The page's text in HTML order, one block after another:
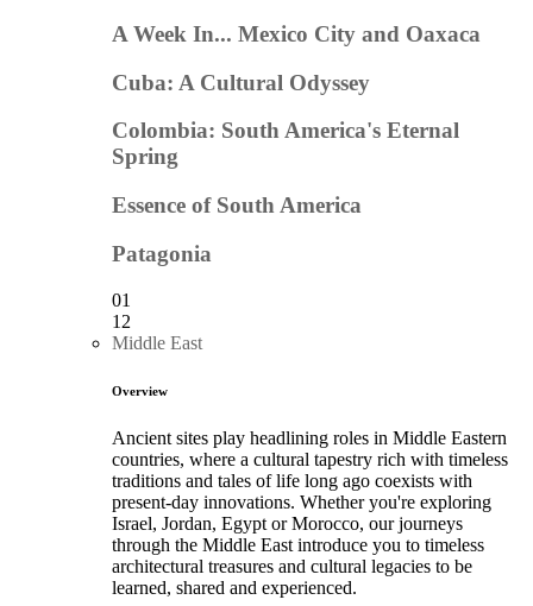
A Week In... Mexico City and Oaxaca
Cuba: A Cultural Odyssey
Colombia: South America's Eternal
Spring
Essence of South America
Patagonia
01
12
Middle East
Overview
Ancient sites play headlining roles in Middle Eastern
countries, where a cultural tapestry rich with timeless
traditions and tales of life long ago coexists with
present-day innovations. Whether you're exploring
Israel, Jordan, Egypt or Morocco, our journeys
through the Middle East introduce you to timeless
architectural treasures and cultural legacies to be
learned, shared and experienced.